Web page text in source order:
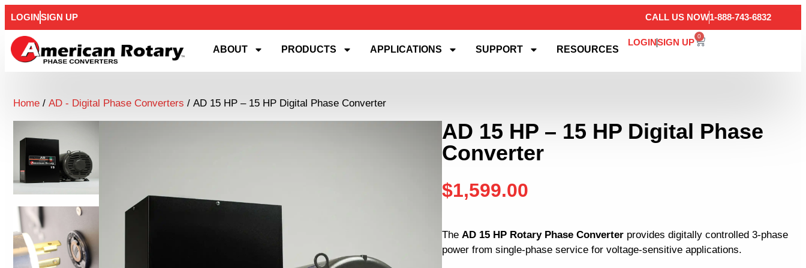
CALL US NOW1-888-743-6832
LOGINSIGN UP
ABOUT PRODUCTS APPLICATIONS SUPPORT RESOURCES
LOGINSIGN UP
0
Home / AD - Digital Phase Converters / AD 15 HP – 15 HP Digital Phase Converter
AD 15 HP – 15 HP Digital Phase
Converter
$1,599.00
The AD 15 HP Rotary Phase Converter provides digitally controlled 3-phase
power from single-phase service for voltage-sensitive applications.